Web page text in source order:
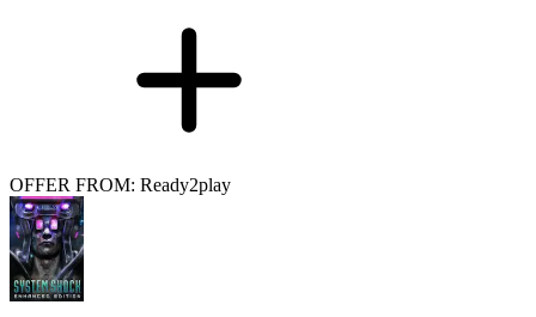
OFFER FROM: Ready2play